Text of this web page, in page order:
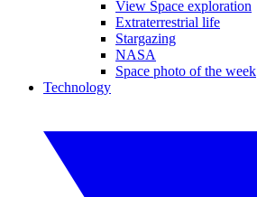
View Space exploration
Extraterrestrial life
Stargazing
NASA
Space photo of the week
Technology